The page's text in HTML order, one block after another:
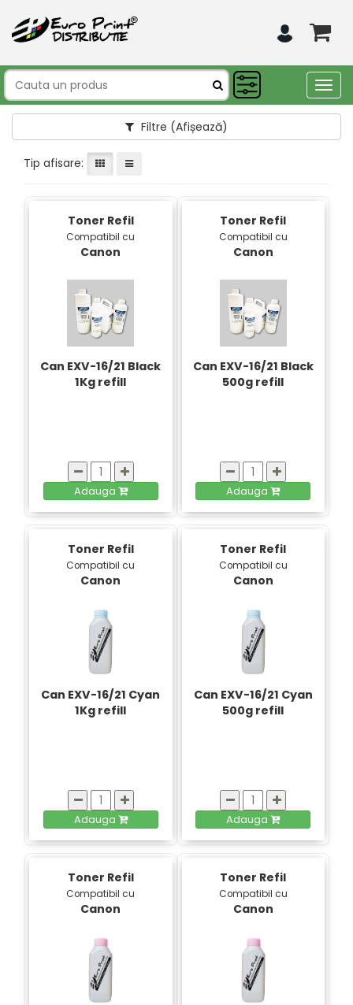
Filtre (Afișează)
Tip afisare:
Toner Refil
Compatibil cu
Canon
Can EXV-16/21 Black
1Kg refill
Adauga
Toner Refil
Compatibil cu
Canon
Can EXV-16/21 Black
500g refill
Adauga
Toner Refil
Compatibil cu
Canon
Can EXV-16/21 Cyan
1Kg refill
Adauga
Toner Refil
Compatibil cu
Canon
Can EXV-16/21 Cyan
500g refill
Adauga
Toner Refil
Compatibil cu
Canon
Toner Refil
Compatibil cu
Canon